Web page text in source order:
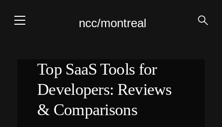
ncc/montreal
Top SaaS Tools for
Developers: Reviews
& Comparisons